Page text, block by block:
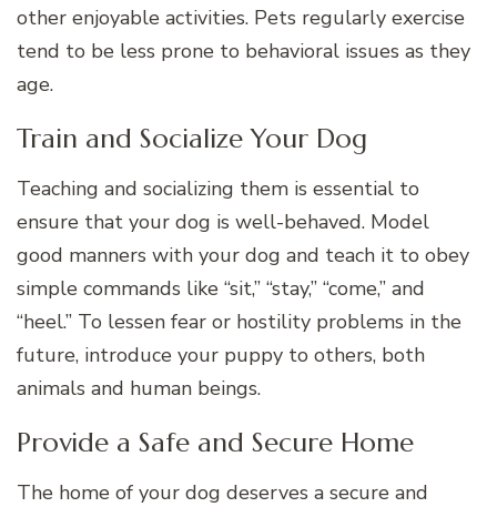
other enjoyable activities. Pets regularly exercise
tend to be less prone to behavioral issues as they
age.
Train and Socialize Your Dog
Teaching and socializing them is essential to
ensure that your dog is well-behaved. Model
good manners with your dog and teach it to obey
simple commands like “sit,” “stay,” “come,” and
“heel.” To lessen fear or hostility problems in the
future, introduce your puppy to others, both
animals and human beings.
Provide a Safe and Secure Home
The home of your dog deserves a secure and